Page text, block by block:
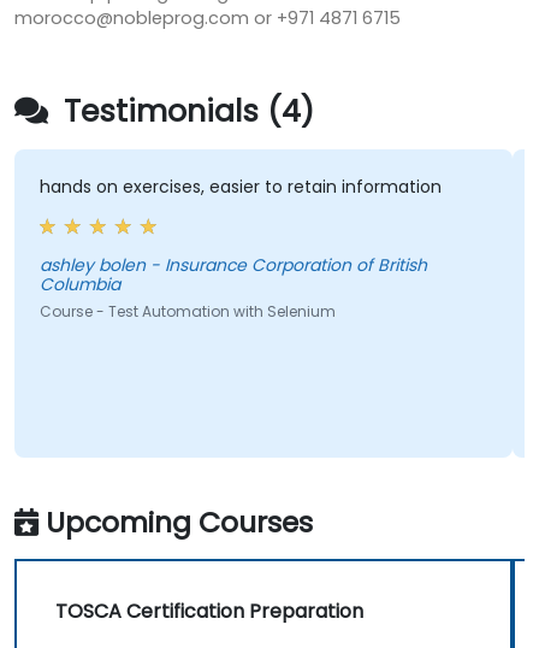
morocco@nobleprog.com or +971 4871 6715
Testimonials (4)
hands on exercises, easier to retain information
ashley bolen - Insurance Corporation of British
Columbia
Course - Test Automation with Selenium
Upcoming Courses
TOSCA Certification Preparation